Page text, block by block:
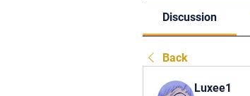
Discussion
Back
Luxee1